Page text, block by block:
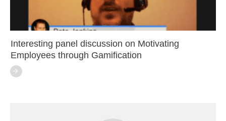
Interesting panel discussion on Motivating
Employees through Gamification